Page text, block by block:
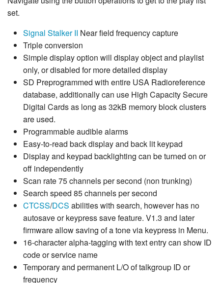
set.
Signal Stalker II Near field frequency capture
Triple conversion
Simple display option will display object and playlist
only, or disabled for more detailed display
SD Preprogrammed with entire USA Radioreference
database, additionally can use High Capacity Secure
Digital Cards as long as 32kB memory block clusters
are used.
Programmable audible alarms
Easy-to-read back display and back lit keypad
Display and keypad backlighting can be turned on or
off independently
Scan rate 75 channels per second (non trunking)
Search speed 85 channels per second
CTCSS/DCS abilities with search, however has no
autosave or keypress save feature. V1.3 and later
firmware allow saving of a tone via keypress in Menu.
16-character alpha-tagging with text entry can show ID
code or service name
Temporary and permanent L/O of talkgroup ID or
frequency